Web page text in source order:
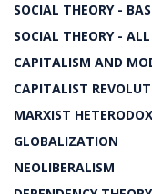
SOCIAL THEORY -
SOCIAL THEORY -
CAPITALISM AND
CAPITALIST
MARXIST
GLOBALIZATION
NEOLIBERALISM